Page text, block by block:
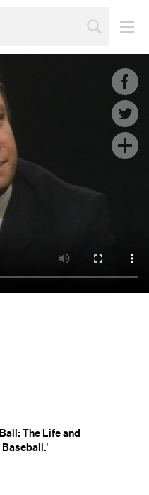
The Life and